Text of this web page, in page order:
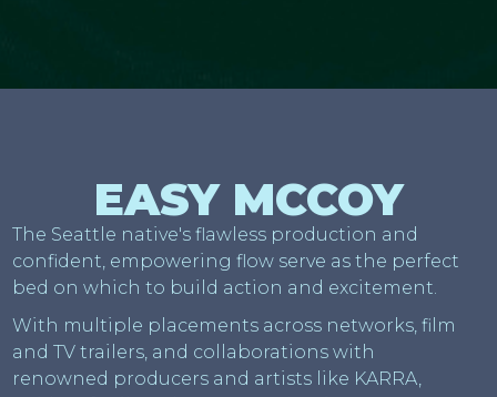
EASY MCCOY
The Seattle native's flawless production and
confident, empowering flow serve as the perfect
bed on which to build action and excitement.
With multiple placements across networks, film
and TV trailers, and collaborations with
renowned producers and artists like KARRA,